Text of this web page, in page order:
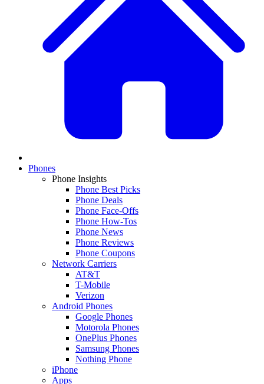
Phones
Phone Insights
Phone Best Picks
Phone Deals
Phone Face-Offs
Phone How-Tos
Phone News
Phone Reviews
Phone Coupons
Network Carriers
AT&T
T-Mobile
Verizon
Android Phones
Google Phones
Motorola Phones
OnePlus Phones
Samsung Phones
Nothing Phone
iPhone
Apps